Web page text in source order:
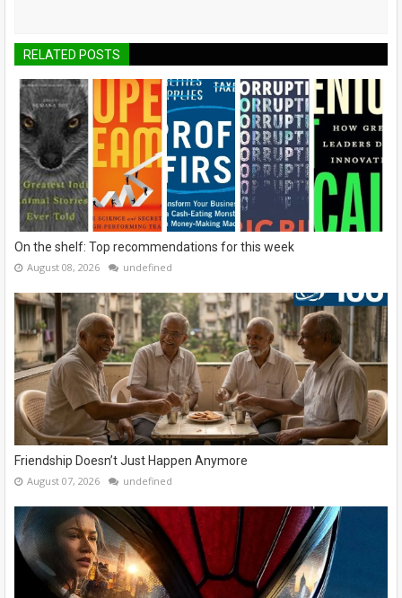
RELATED POSTS
On the shelf: Top recommendations for this week
August 08, 2026 undefined
Friendship Doesn’t Just Happen Anymore
August 07, 2026 undefined